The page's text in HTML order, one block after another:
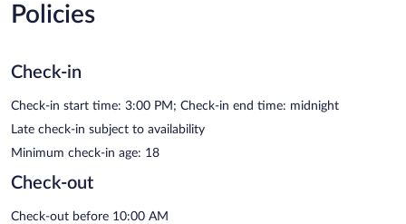
Policies
Check-in
Check-in start time: 3:00 PM; Check-in end time: midnight
Late check-in subject to availability
Minimum check-in age: 18
Check-out
Check-out before 10:00 AM